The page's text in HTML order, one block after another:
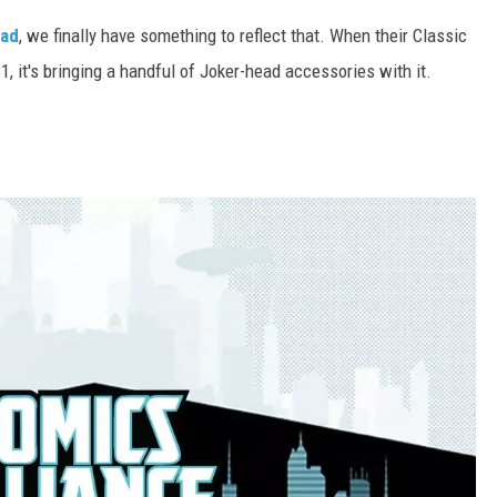
, we finally have something to reflect that. When their Classic
it's bringing a handful of Joker-head accessories with it.